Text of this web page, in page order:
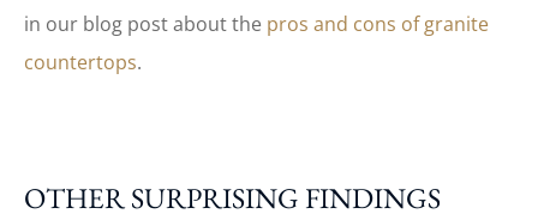
in our blog post about the pros and cons of granite
countertops.
OTHER SURPRISING FINDINGS